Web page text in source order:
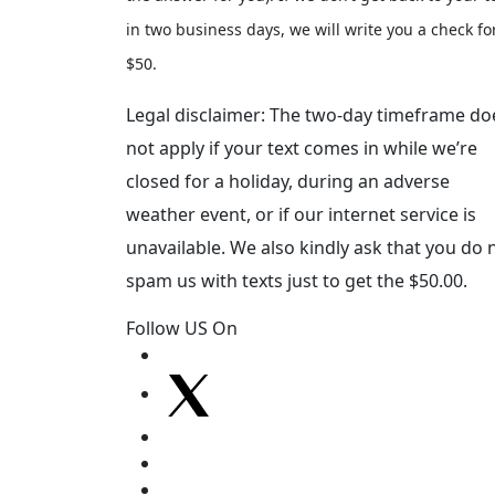
in two business days, we will write you a check
$50.
Legal disclaimer: The two-day timeframe
not apply if your text comes in while we’re
closed for a holiday, during an adverse
weather event, or if our internet service is
unavailable. We also kindly ask that you do
spam us with texts just to get the $50.00.
Follow US On